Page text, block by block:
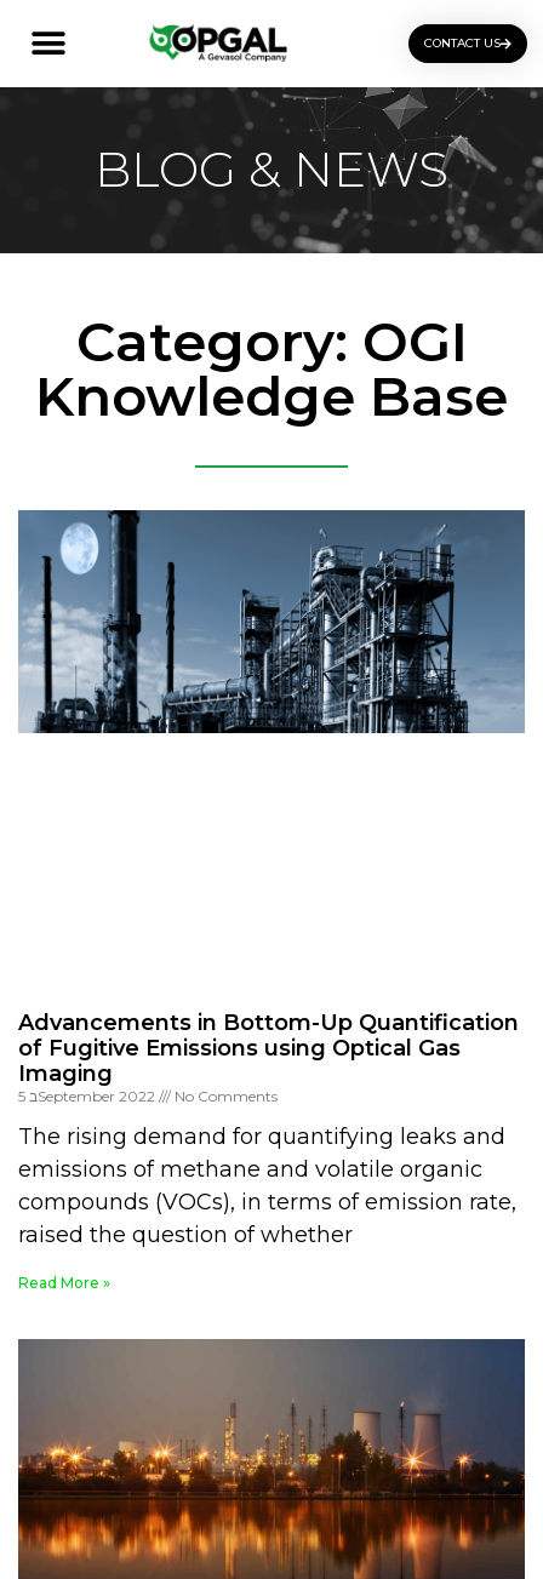
CONTACT US
BLOG & NEWS
Category: OGI
Knowledge Base
Advancements in Bottom-Up Quantification
of Fugitive Emissions using Optical Gas
Imaging
5 בSeptember 2022 No Comments
The rising demand for quantifying leaks and
emissions of methane and volatile organic
compounds (VOCs), in terms of emission rate,
raised the question of whether
Read More »